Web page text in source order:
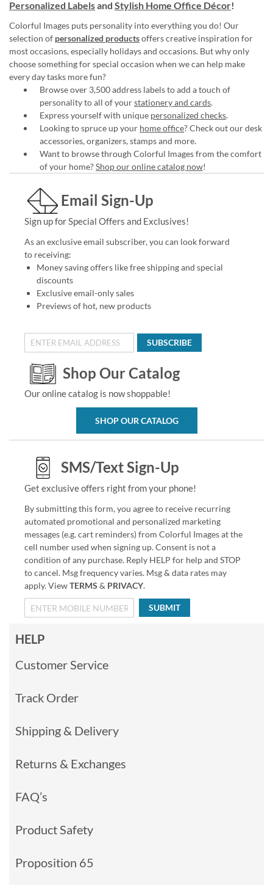
Personalized Labelsand Stylish Home Office Décor!
Colorful Images puts personality into everything you do! Our
selection of personalized productsoffers creative inspiration for
most occasions, especially holidays and occasions. But why only
choose something for special occasion when we can help make
every day tasks more fun?
Browse over 3,500 address labels to add a touch of
personality to all of yourstationery and cards.
Express yourself with unique personalized checks.
Looking to spruce up your home office? Check out our desk
accessories, organizers, stamps and more.
Want to browse through Colorful Images from the comfort
of your home?Shop our online catalog now!
Email Sign-Up
Sign up for Special Offers and Exclusives!
As an exclusive email subscriber, you can look forward
to receiving:
Money saving offers like free shipping and special
discounts
Exclusive email-only sales
Previews of hot, new products
SUBSCRIBE
Shop Our Catalog
Our online catalog is now shoppable!
SHOP OUR CATALOG
SMS/Text Sign-Up
Get exclusive offers right from your phone!
By submitting this form, you agree to receive recurring
automated promotional and personalized marketing
messages (e.g. cart reminders) from Colorful Images at the
cell number used when signing up. Consent is not a
condition of any purchase. Reply HELP for help and STOP
to cancel. Msg frequency varies. Msg & data rates may
apply. ViewTERMS & PRIVACY.
SUBMIT
HELP
Customer Service
Track Order
Shipping & Delivery
Returns & Exchanges
FAQ’s
Product Safety
Proposition 65